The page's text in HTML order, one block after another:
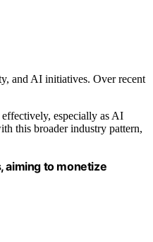
and AI initiatives. Over recent
especially as AI
this broader industry pattern,
aiming to monetize